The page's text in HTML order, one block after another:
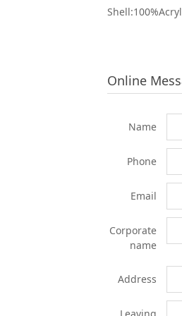
Online
Name
Phone
Email
Corporate
name
Address